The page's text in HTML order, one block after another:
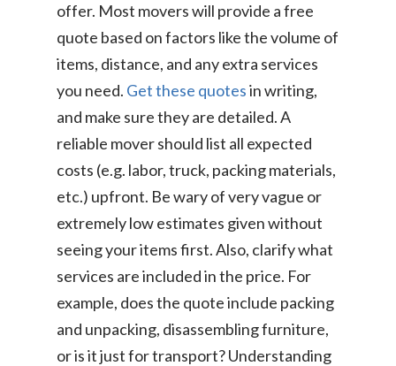
offer. Most movers will provide a free
quote based on factors like the volume of
items, distance, and any extra services
you need. Get these quotesin writing,
and make sure they are detailed. A
reliable mover should list all expected
costs (e.g. labor, truck, packing materials,
etc.) upfront. Be wary of very vague or
extremely low estimates given without
seeing your items first. Also, clarify what
services are included in the price. For
example, does the quote include packing
and unpacking, disassembling furniture,
or is it just for transport? Understanding